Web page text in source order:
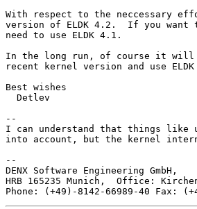
With respect to the neccessary
version of ELDK 4.2.  If you want
need to use ELDK 4.1.
In the long run, of course it will
recent kernel version and use
Best wishes
  Detlev
--
I can understand that things like
into account, but the kernel
--
DENX Software Engineering GmbH,
HRB 165235 Munich,  Office:
Phone: (+49)-8142-66989-40 Fax: